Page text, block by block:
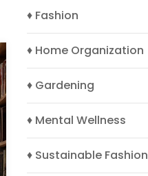
♦ Fashion
♦ Home Organization
♦ Gardening
♦ Mental Wellness
♦ Sustainable Fashion